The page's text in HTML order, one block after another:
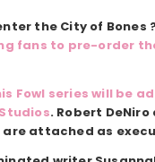
the City of Bones
fans to pre-order
Fowl series will be
. Robert
are attached as